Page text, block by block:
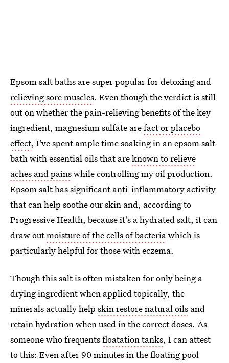
Epsom salt baths are super popular for detoxing and
relieving sore muscles. Even though the verdict is still
out on whether the pain-relieving benefits of the key
ingredient, magnesium sulfate arefact or placebo
effect, I've spent ample time soaking in an epsom salt
bath with essential oils that areknown to relieve
aches and painswhile controlling my oil production.
Epsom salt has significant anti-inflammatory activity
that can help soothe our skin and, according to
Progressive Health, because it's a hydrated salt, it can
draw outmoisture of the cells of bacteriawhich is
particularly helpful for those with eczema.
Though this salt is often mistaken for only being a
drying ingredient when applied topically, the
minerals actually help skin restore natural oils and
retain hydration when used in the correct doses. As
someone who frequentsfloatation tanks, I can attest
to this: Even after 90 minutes in the floating pool